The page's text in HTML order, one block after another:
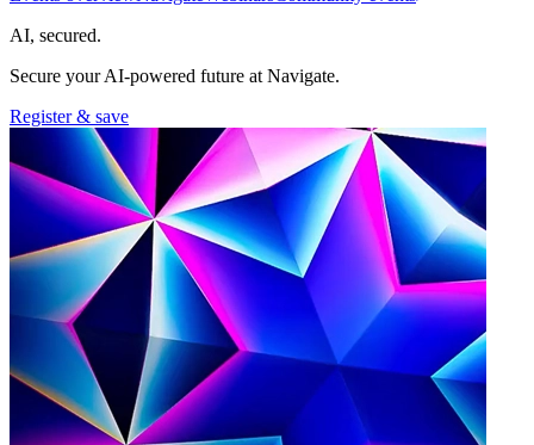
AI, secured.
Secure your AI-powered future at Navigate.
Register & save